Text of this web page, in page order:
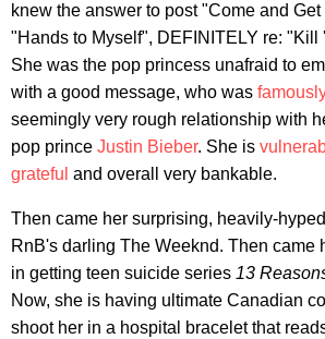
knew the answer to post "Come and
"Hands to Myself", DEFINITELY re: "Kill
She was the pop princess unafraid to
with a good message, who was
seemingly very rough relationship with
pop prince Justin Bieber. She is
grateful and overall very bankable.
Then came her surprising, heavily-hyped
RnB's darling The Weeknd. Then came
in getting teen suicide series 13
Now, she is having ultimate Canadian
shoot her in a hospital bracelet that